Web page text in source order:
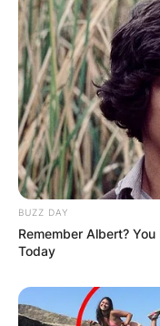
BUZZ DAY
Remember Albert?
Today